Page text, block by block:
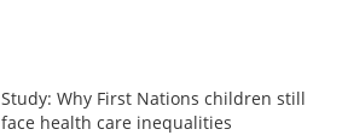
Study: Why First Nations children still
face health care inequalities